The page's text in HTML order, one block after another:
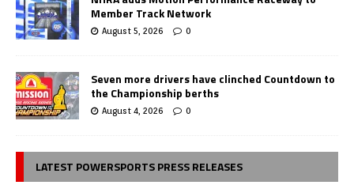
Member Track Network
August 5, 2026 0
Seven more drivers have clinched Countdown to
the Championship berths
August 4, 2026 0
LATEST POWERSPORTS PRESS RELEASES